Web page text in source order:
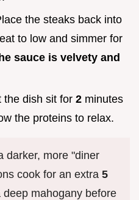
the steaks back into
to low and simmer for
sauce is velvety and
the dish sit for 2 minutes
the proteins to relax.
darker, more "diner
cook for an extra 5
mahogany before